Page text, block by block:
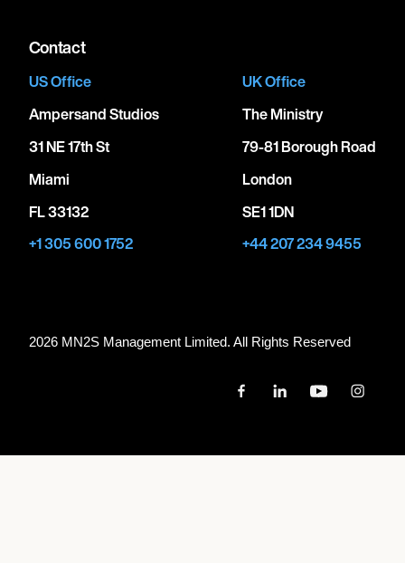
Contact
US Office
Ampersand Studios
31 NE 17th St
Miami
FL 33132
+1 305 600 1752
UK Office
The Ministry
79-81 Borough Road
London
SE1 1DN
+44 207 234 9455
2026 MN2S Management Limited. All Rights Reserved